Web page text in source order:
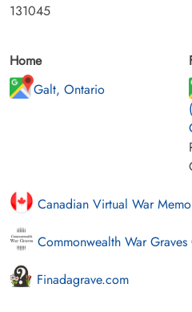
131045
Home
Galt, Ontario
Canadian Virtual War
Commonwealth War Graves
Finadagrave.com